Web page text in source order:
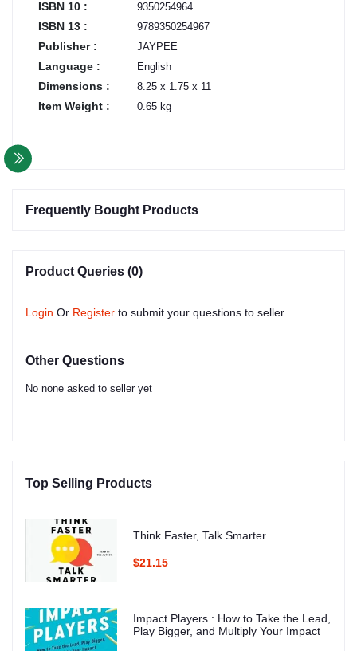
ISBN 10 : 9350254964
ISBN 13 : 9789350254967
Publisher : JAYPEE
Language : English
Dimensions : 8.25 x 1.75 x 11
Item Weight : 0.65 kg
Frequently Bought Products
Product Queries (0)
Login Or Register to submit your questions to seller
Other Questions
No none asked to seller yet
Top Selling Products
Think Faster, Talk Smarter
$21.15
Impact Players : How to Take the Lead,
Play Bigger, and Multiply Your Impact